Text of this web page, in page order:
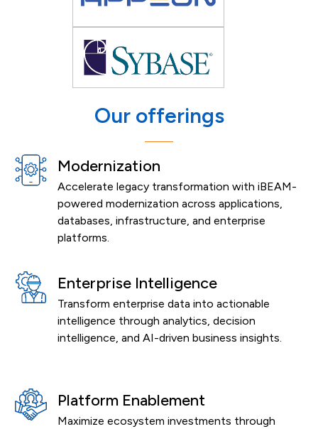
Our offerings
Modernization
Accelerate legacy transformation with iBEAM-
powered modernization across applications,
databases, infrastructure, and enterprise
platforms.
Enterprise Intelligence
Transform enterprise data into actionable
intelligence through analytics, decision
intelligence, and AI-driven business insights.
Platform Enablement
Maximize ecosystem investments through